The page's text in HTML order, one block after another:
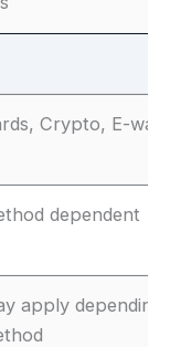
Crypto, E-
dependent
apply depending